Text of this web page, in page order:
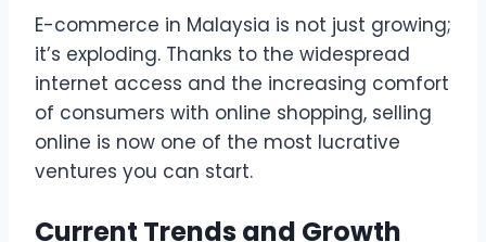
E-commerce in Malaysia is not just growing;
it’s exploding. Thanks to the widespread
internet access and the increasing comfort
of consumers with online shopping, selling
online is now one of the most lucrative
ventures you can start.
Current Trends and Growth